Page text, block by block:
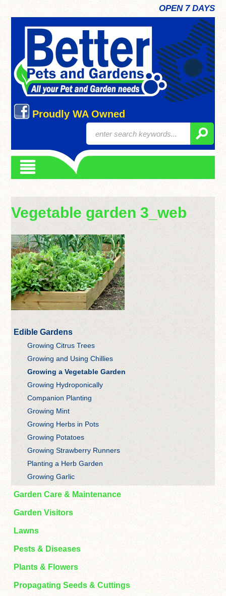
OPEN 7 DAYS
Proudly WA Owned
Vegetable garden 3_web
Edible Gardens
Growing Citrus Trees
Growing and Using Chillies
Growing a Vegetable Garden
Growing Hydroponically
Companion Planting
Growing Mint
Growing Herbs in Pots
Growing Potatoes
Growing Strawberry Runners
Planting a Herb Garden
Growing Garlic
Garden Care & Maintenance
Garden Visitors
Lawns
Pests & Diseases
Plants & Flowers
Propagating Seeds & Cuttings